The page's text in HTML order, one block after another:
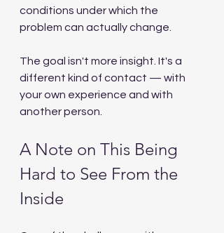
conditions under which the
problem can actually change.
The goal isn't more insight. It's a
different kind of contact — with
your own experience and with
another person.
A Note on This Being
Hard to See From the
Inside